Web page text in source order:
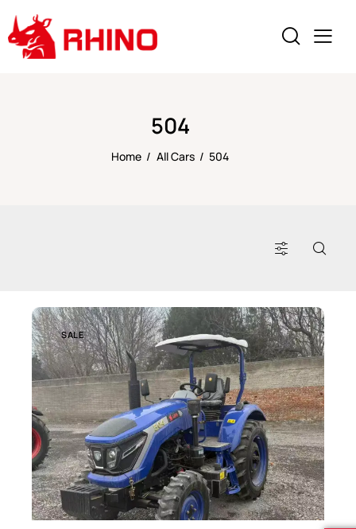
504
Home All Cars 504
Mileage
100
Engine size
0 100
Produced Price
SALE